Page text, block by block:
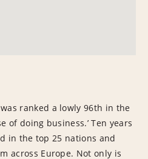
ranked a lowly 96th in the
of doing business.’ Ten years
in the top 25 nations and
across Europe. Not only is